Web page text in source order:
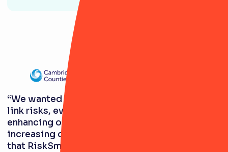
“We wanted a system that would enable us to
link risks, events, and controls, thereby
enhancing our understanding of risks and
increasing our risk maturity level. We found
that RiskSmart fit the bill perfectly.”